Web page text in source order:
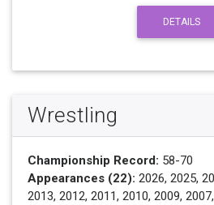
DETAILS
Wrestling
Championship Record: 58-70
Appearances (22): 2026, 2025,
2013, 2012, 2011, 2010, 2009,